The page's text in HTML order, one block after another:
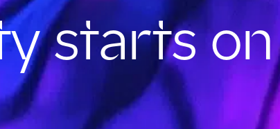
starts on